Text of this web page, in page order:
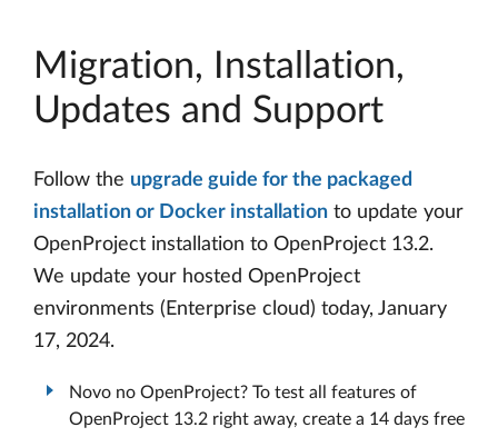
Migration, Installation,
Updates and Support
Follow the upgrade guide for the packaged
installation or Docker installation to update your
OpenProject installation to OpenProject 13.2.
We update your hosted OpenProject
environments (Enterprise cloud) today, January
17, 2024.
Novo no OpenProject? To test all features of
OpenProject 13.2 right away, create a 14 days free